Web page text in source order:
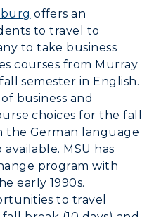
offers an
to travel to
to take business
courses from Murray
semester in English.
business and
choices for the fall
the German language
MSU has
program with
early 1990s.
to travel